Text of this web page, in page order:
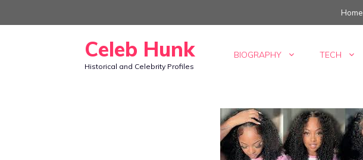
to
Home
Celeb Hunk
Historical and Celebrity Profiles
BIOGRAPHY TECH